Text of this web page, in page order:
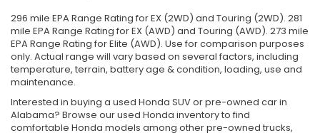
296 mile EPA Range Rating for EX (2WD) and Touring (2WD). 281
mile EPA Range Rating for EX (AWD) and Touring (AWD). 273 mile
EPA Range Rating for Elite (AWD). Use for comparison purposes
only. Actual range will vary based on several factors, including
temperature, terrain, battery age & condition, loading, use and
maintenance.
Interested in buying a used Honda SUV or pre-owned car in
Alabama? Browse our used Honda inventory to find
comfortable Honda models among other pre-owned trucks,